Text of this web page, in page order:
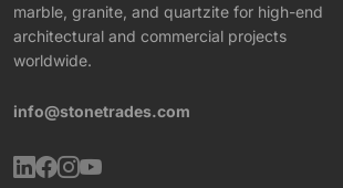
marble, granite, and quartzite for high-end
architectural and commercial projects
worldwide.
info@stonetrades.com